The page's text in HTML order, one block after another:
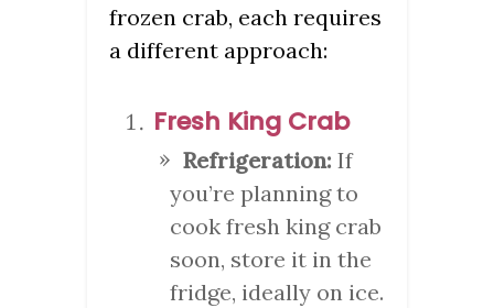
frozen crab, each requires
a different approach:
Fresh King Crab
Refrigeration: If
you’re planning to
cook fresh king crab
soon, store it in the
fridge, ideally on ice.